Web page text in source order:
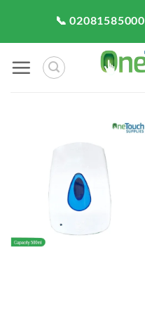
content
📞 02081585000